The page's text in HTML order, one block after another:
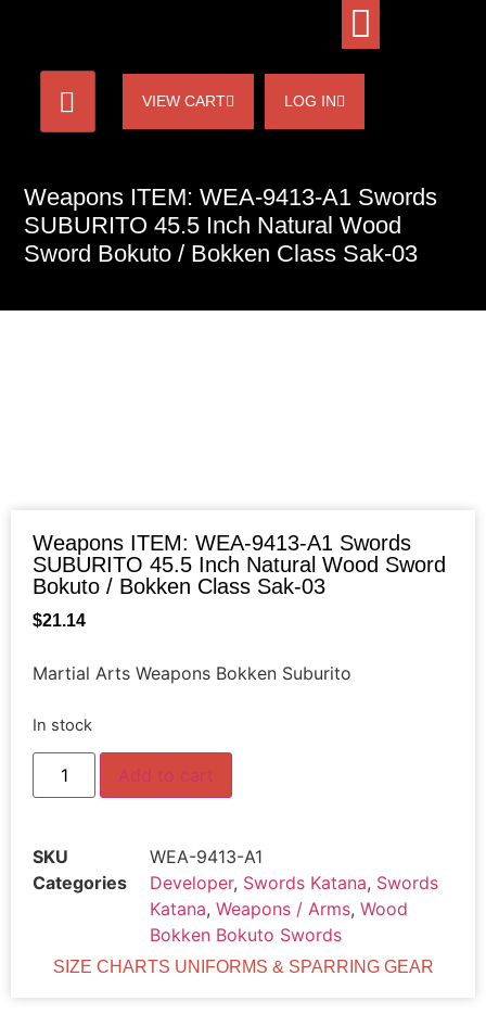
VIEW CART LOG IN
Weapons ITEM: WEA-9413-A1 Swords
SUBURITO 45.5 Inch Natural Wood
Sword Bokuto / Bokken Class Sak-03
Weapons ITEM: WEA-9413-A1 Swords
SUBURITO 45.5 Inch Natural Wood Sword
Bokuto / Bokken Class Sak-03
$21.14
Martial Arts Weapons Bokken Suburito
In stock
Add to cart
SKU
WEA-9413-A1
Categories
Developer, Swords Katana, Swords
Katana, Weapons / Arms, Wood
Bokken Bokuto Swords
SIZE CHARTS UNIFORMS & SPARRING GEAR